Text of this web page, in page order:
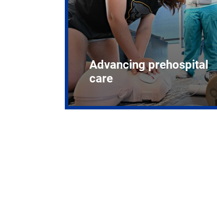
Advancing prehospital
care